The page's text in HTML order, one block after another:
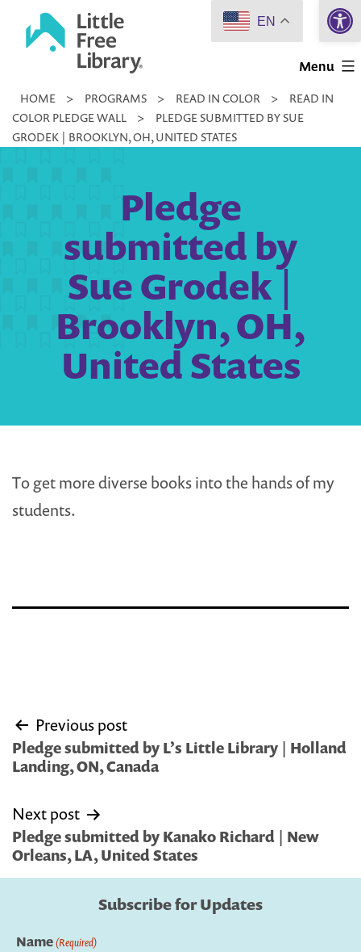
Little
Library
Menu
HOME > PROGRAMS > READ IN COLOR >
READ IN
COLOR PLEDGE WALL
>
PLEDGE SUBMITTED BY SUE
GRODEK | BROOKLYN, OH, UNITED STATES
Pledge
submitted by
Sue Grodek |
Brooklyn, OH,
United States
To get more diverse books into the hands of my
students.
Post
navigation
Previous post
Pledge submitted by L’s Little Library | Holland
Landing, ON, Canada
Next post
Pledge submitted by Kanako Richard | New
Orleans, LA, United States
Subscribe for Updates
Name(Required)
EN